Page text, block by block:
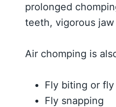
prolonged
teeth, vigorous
Air chomping is
Fly biting or
Fly snapping